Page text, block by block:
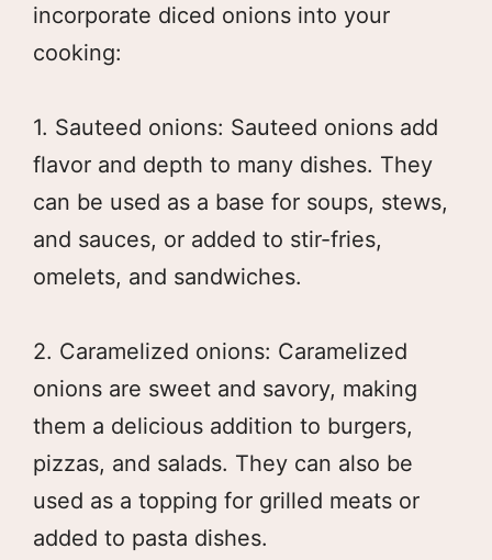
incorporate diced onions into your
cooking:
1. Sauteed onions: Sauteed onions add
flavor and depth to many dishes. They
can be used as a base for soups, stews,
and sauces, or added to stir-fries,
omelets, and sandwiches.
2. Caramelized onions: Caramelized
onions are sweet and savory, making
them a delicious addition to burgers,
pizzas, and salads. They can also be
used as a topping for grilled meats or
added to pasta dishes.